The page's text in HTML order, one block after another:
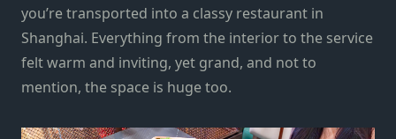
you’re transported into a classy restaurant in
Shanghai. Everything from the interior to the service
felt warm and inviting, yet grand, and not to
mention, the space is huge too.